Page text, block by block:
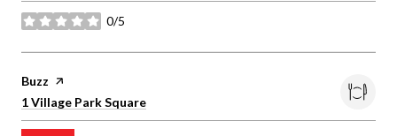
0/5
stars
Visit the
Buzz page on Yelp
Search
1 Village Park Square